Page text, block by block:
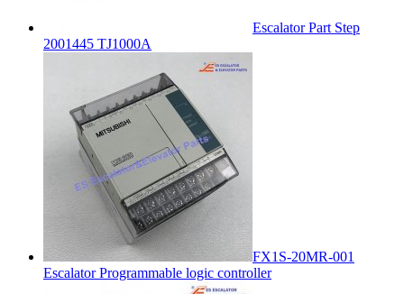
Escalator Part Step
2001445 TJ1000A
FX1S-20MR-001
Escalator Programmable logic controller